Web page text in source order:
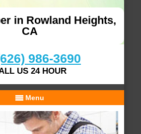
in Rowland Heights,
CA
986-3690
US 24 HOUR
Menu